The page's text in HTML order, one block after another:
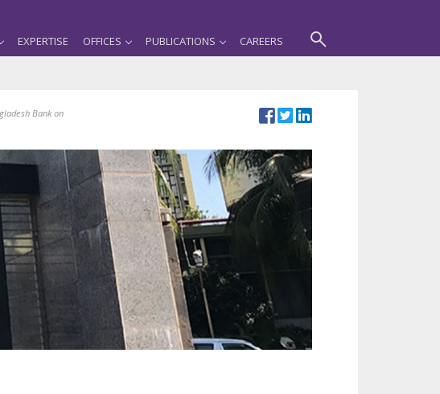
EXPERTISE OFFICES PUBLICATIONS CAREERS
Bank on